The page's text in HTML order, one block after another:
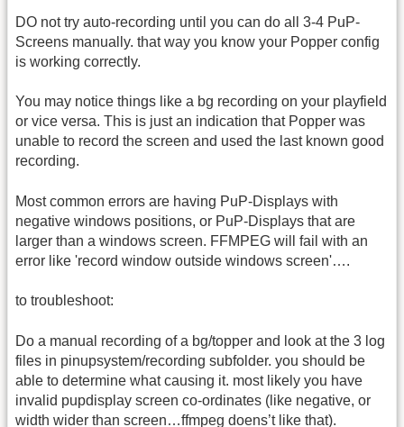
DO not try auto-recording until you can do all 3-4 PuP-
Screens manually. that way you know your Popper config
is working correctly.
You may notice things like a bg recording on your playfield
or vice versa. This is just an indication that Popper was
unable to record the screen and used the last known good
recording.
Most common errors are having PuP-Displays with
negative windows positions, or PuP-Displays that are
larger than a windows screen. FFMPEG will fail with an
error like 'record window outside windows screen'….
to troubleshoot:
Do a manual recording of a bg/topper and look at the 3 log
files in pinupsystem/recording subfolder. you should be
able to determine what causing it. most likely you have
invalid pupdisplay screen co-ordinates (like negative, or
width wider than screen…ffmpeg doens’t like that).